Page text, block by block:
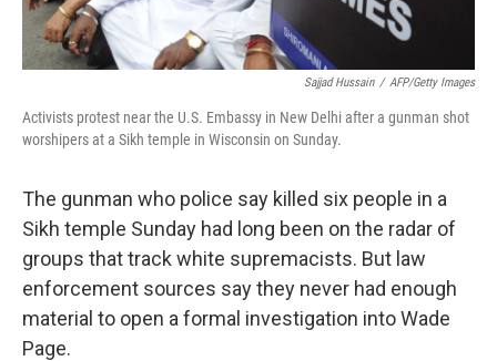
Sajjad Hussain / AFP/Getty Images
Activists protest near the U.S. Embassy in New Delhi after a gunman shot
worshipers at a Sikh temple in Wisconsin on Sunday.
The gunman who police say killed six people in a
Sikh temple Sunday had long been on the radar of
groups that track white supremacists. But law
enforcement sources say they never had enough
material to open a formal investigation into Wade
Page.